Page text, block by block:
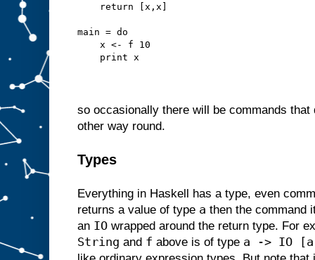
    return [x,x]
main = do
    x <- f 10
    print x
so occasionally there will be commands that
other way round.
Types
Everything in Haskell has a type, even
returns a value of type a then the command
an IO wrapped around the return type. For
String and f above is of type a -> IO